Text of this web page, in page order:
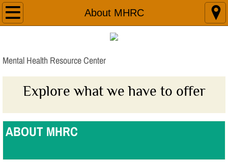
About MHRC
Home
Services/Locations
New Outlook Apartments
Join Our Team
Mental Health Resource Center
Explore what we have to offer
ABOUT MHRC